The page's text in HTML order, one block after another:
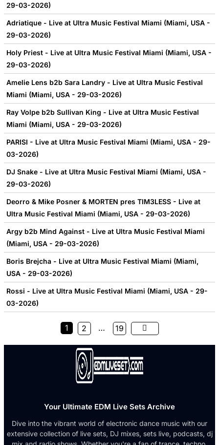
29-03-2026)
Adriatique - Live at Ultra Music Festival Miami (Miami, USA -
29-03-2026)
Holy Priest - Live at Ultra Music Festival Miami (Miami, USA -
29-03-2026)
Amelie Lens b2b Sara Landry - Live at Ultra Music Festival
Miami (Miami, USA - 29-03-2026)
Ray Volpe b2b Sullivan King - Live at Ultra Music Festival
Miami (Miami, USA - 29-03-2026)
PARISI - Live at Ultra Music Festival Miami (Miami, USA - 29-
03-2026)
DJ Snake - Live at Ultra Music Festival Miami (Miami, USA -
29-03-2026)
Deorro & Mike Posner & MORTEN pres TIM3LESS - Live at
Ultra Music Festival Miami (Miami, USA - 29-03-2026)
Argy b2b Mind Against - Live at Ultra Music Festival Miami
(Miami, USA - 29-03-2026)
Boris Brejcha - Live at Ultra Music Festival Miami (Miami,
USA - 29-03-2026)
Rossi - Live at Ultra Music Festival Miami (Miami, USA - 29-
03-2026)
1 2 … 19
Your Ultimate EDM Live Sets Archive
Dive into the vibrant world of electronic dance music with our
extensive collection of live sets, DJ mixes, sets live, podcasts, dj